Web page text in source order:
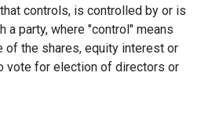
controls, is controlled by or is
a party, where "control" means
of the shares, equity interest or
vote for election of directors or